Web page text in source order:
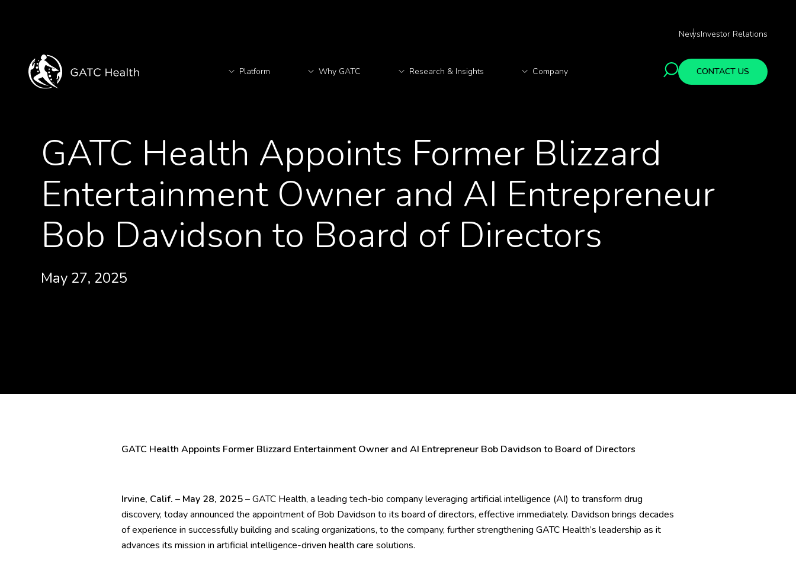
NewsInvestor Relations
Platform Why GATC Research & Insights Company CONTACT US
GATC Health Appoints Former Blizzard
Entertainment Owner and AI Entrepreneur
Bob Davidson to Board of Directors
May 27, 2025
GATC Health Appoints Former Blizzard Entertainment Owner and AI Entrepreneur Bob Davidson to Board of Directors
Irvine, Calif. – May 28, 2025– GATC Health, a leading tech-bio company leveraging artificial intelligence (AI) to transform drug
discovery, today announced the appointment of Bob Davidson to its board of directors, effective immediately. Davidson brings decades
of experience in successfully building and scaling organizations, to the company, further strengthening GATC Health’s leadership as it
advances its mission in artificial intelligence-driven health care solutions.